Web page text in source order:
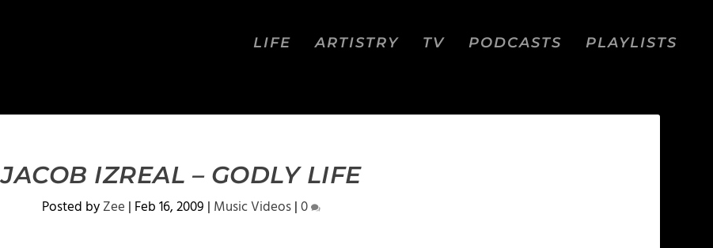
LIFE ARTISTRY TV PODCASTS PLAYLISTS
JACOB IZREAL – GODLY LIFE
Posted byZee | Feb 16, 2009 | Music Videos|0